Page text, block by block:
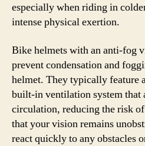
especially when riding in
intense physical exertion.
Bike helmets with an anti-fog
prevent condensation and
helmet. They typically feature
built-in ventilation system
circulation, reducing the risk
that your vision remains
react quickly to any obstacles